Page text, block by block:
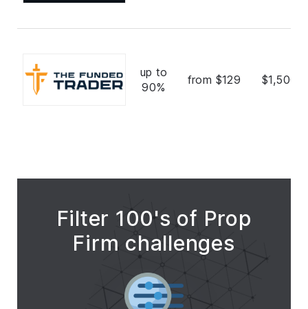
up to
90%
from $129
Filter 100's of Prop
Firm challenges